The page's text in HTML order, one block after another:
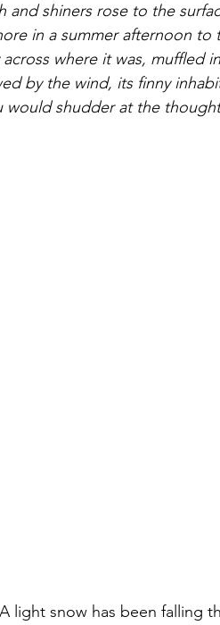
and shiners rose to the
in a summer afternoon to
where it was, muffled
by the wind, its finny
would shudder at the